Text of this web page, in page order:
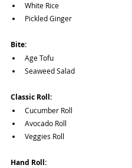
White Rice
Pickled Ginger
Bite:
Age Tofu
Seaweed Salad
Classic Roll:
Cucumber Roll
Avocado Roll
Veggies Roll
Hand Roll: